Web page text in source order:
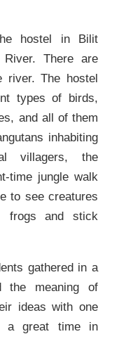
hostel in Bilit
River. There are
The hostel
types of birds,
and all of them
inhabiting
villagers, the
time jungle walk
to see creatures
frogs and stick
gathered in a
the meaning of
ideas with one
a great time in